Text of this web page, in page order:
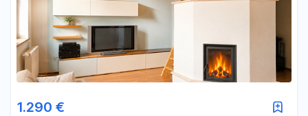
1.290 €